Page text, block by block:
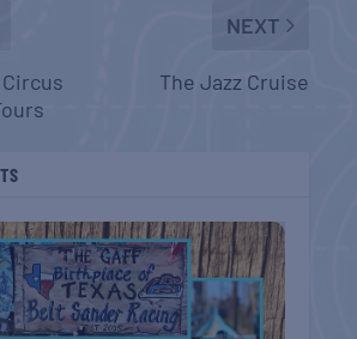
NEXT
The Jazz Cruise